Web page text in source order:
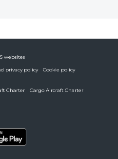
websites
privacy policy
Cookie policy
Charter
Cargo Aircraft Charter